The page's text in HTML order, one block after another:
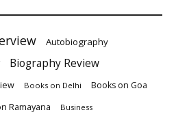
Autobiography
Biography Review
Books on Delhi Books on Goa
Ramayana Business